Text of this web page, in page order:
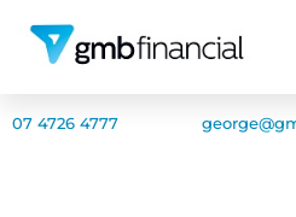
07 4726 4777